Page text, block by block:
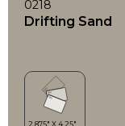
0218
Drifting Sand